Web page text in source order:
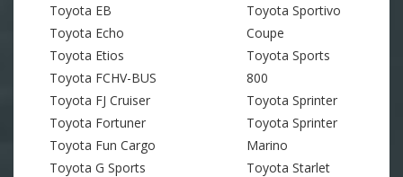
Toyota EB
Toyota Echo
Toyota Etios
Toyota FCHV-BUS
Toyota FJ Cruiser
Toyota Fortuner
Toyota Fun Cargo
Toyota G Sports
Toyota Sportivo
Coupe
Toyota Sports
800
Toyota Sprinter
Toyota Sprinter
Marino
Toyota Starlet